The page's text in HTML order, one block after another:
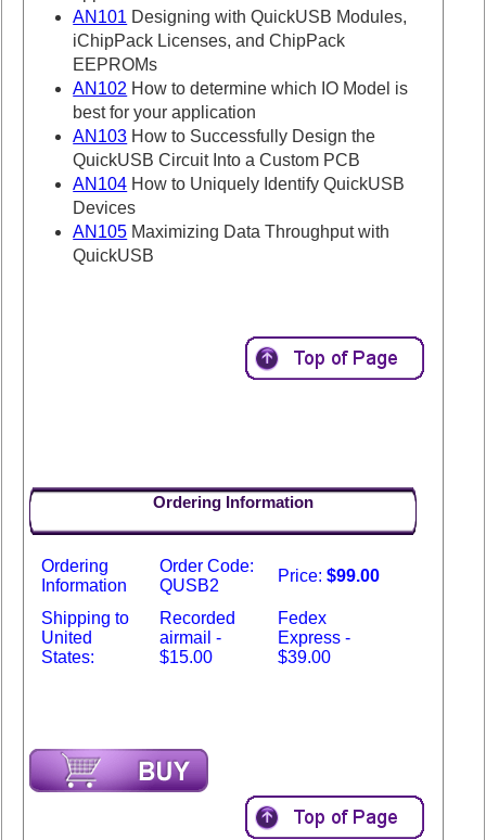
AN101 Designing with QuickUSB Modules,
iChipPack Licenses, and ChipPack
EEPROMs
AN102 How to determine which IO Model is
best for your application
AN103 How to Successfully Design the
QuickUSB Circuit Into a Custom PCB
AN104 How to Uniquely Identify QuickUSB
Devices
AN105 Maximizing Data Throughput with
QuickUSB
Ordering Information
Ordering
Information
Order Code:
QUSB2
Price:$99.00
Shipping to
United
States:
Recorded
airmail -
$15.00
Fedex
Express -
$39.00